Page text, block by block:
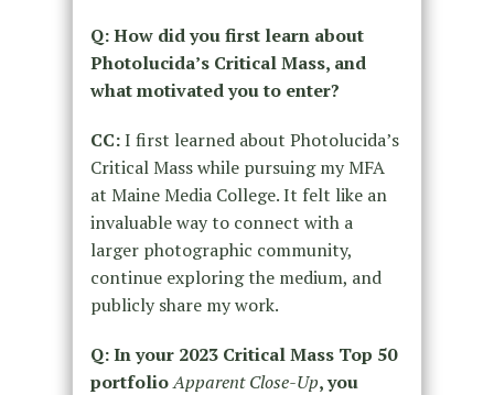
Q: How did you first learn about
Photolucida’s Critical Mass, and
what motivated you to enter?
CC:I first learned about Photolucida’s
Critical Mass while pursuing my MFA
at Maine Media College. It felt like an
invaluable way to connect with a
larger photographic community,
continue exploring the medium, and
publicly share my work.
Q: In your 2023 Critical Mass Top 50
portfolioApparent Close-Up, you